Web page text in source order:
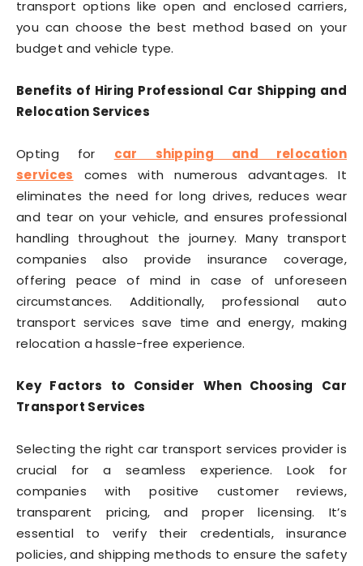
transport options like open and enclosed carriers,
you can choose the best method based on your
budget and vehicle type.
Benefits of Hiring Professional Car Shipping and
Relocation Services
Opting for car shipping and relocation
services comes with numerous advantages. It
eliminates the need for long drives, reduces wear
and tear on your vehicle, and ensures professional
handling throughout the journey. Many transport
companies also provide insurance coverage,
offering peace of mind in case of unforeseen
circumstances. Additionally, professional auto
transport services save time and energy, making
relocation a hassle-free experience.
Key Factors to Consider When Choosing Car
Transport Services
Selecting the right car transport services provider is
crucial for a seamless experience. Look for
companies with positive customer reviews,
transparent pricing, and proper licensing. It’s
essential to verify their credentials, insurance
policies, and shipping methods to ensure the safety